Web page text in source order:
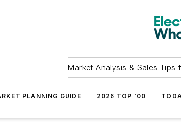
Market Analysis & Sales Tips
PLANNING GUIDE 2026 TOP 100